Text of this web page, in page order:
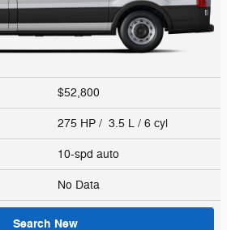
$52,800
275 HP / 3.5 L / 6 cyl
10-spd auto
No Data
Search New